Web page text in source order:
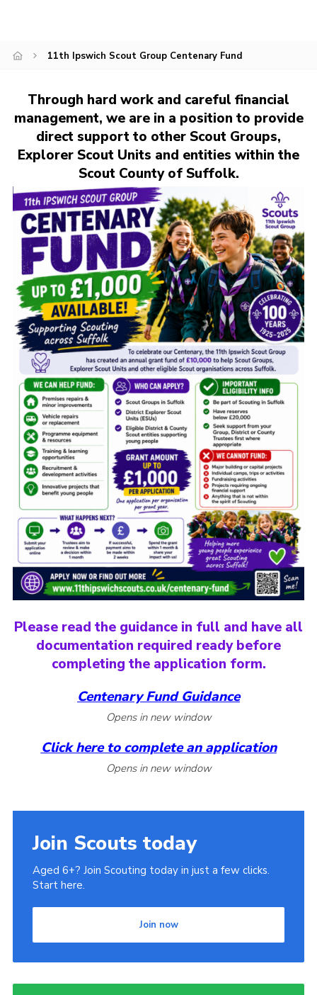
Fundraising
OSM
Privacy Policy
11th Ipswich Scout Group Centenary Fund
Through hard work and careful financial
management, we are in a position to provide
direct support to other Scout Groups,
Explorer Scout Units and entities within the
Scout County of Suffolk.
Please read the guidance in full and have all
documentation required ready before
completing the application form.
Centenary Fund Guidance
Opens in new window
Click hereto complete an application
Opens in new window
Join Scouts today
Aged 6+? Join Scouting today in just a few clicks.
Start here.
Join now